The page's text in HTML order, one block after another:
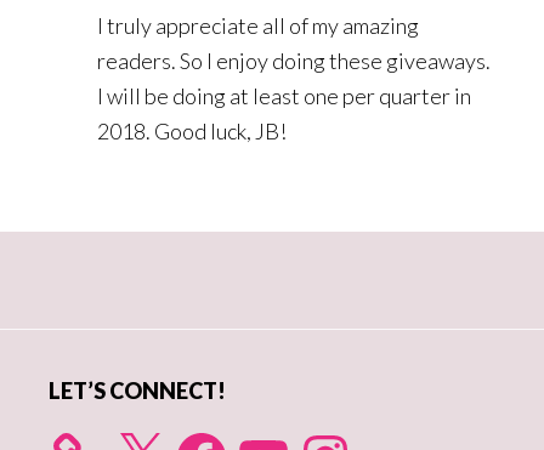
I truly appreciate all of my amazing
readers. So I enjoy doing these giveaways.
I will be doing at least one per quarter in
2018. Good luck, JB!
LET’S CONNECT!
X FacebookYouTube Instagram